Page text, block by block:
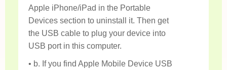
Apple iPhone/iPad in the Portable
Devices section to uninstall it. Then get
the USB cable to plug your device into
USB port in this computer.
• b. If you find Apple Mobile Device USB